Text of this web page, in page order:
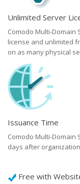
Unlimited Server
Comodo Multi-Domain
license and unlimited
on as many physical
Issuance Time
Comodo Multi-Domain
days after
Free with